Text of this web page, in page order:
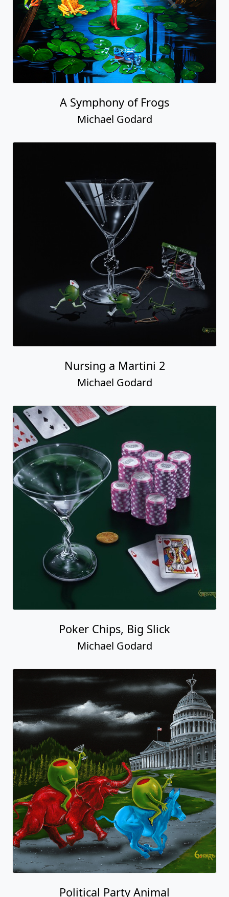
A Symphony of Frogs
Michael Godard
Nursing a Martini 2
Michael Godard
Poker Chips, Big Slick
Michael Godard
Political Party Animal